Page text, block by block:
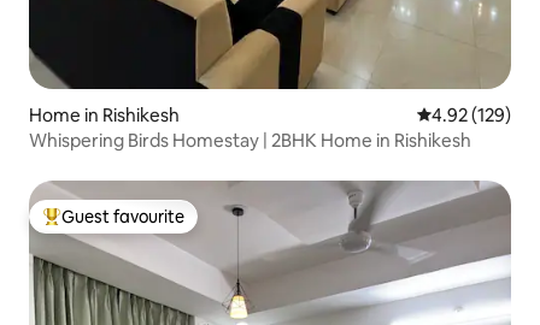
Home in Rishikesh 4.92 out of 5
4.92 (129)
Whispering Birds Homestay | 2BHK Home in Rishikesh
Top guest favourite
Guest favourite